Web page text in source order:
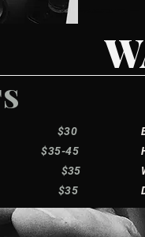
$30
$35-45
$35
$35